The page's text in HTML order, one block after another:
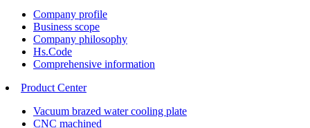
Company profile
Business scope
Company philosophy
Hs.Code
Comprehensive information
Product Center
Vacuum brazed water cooling plate
CNC machined